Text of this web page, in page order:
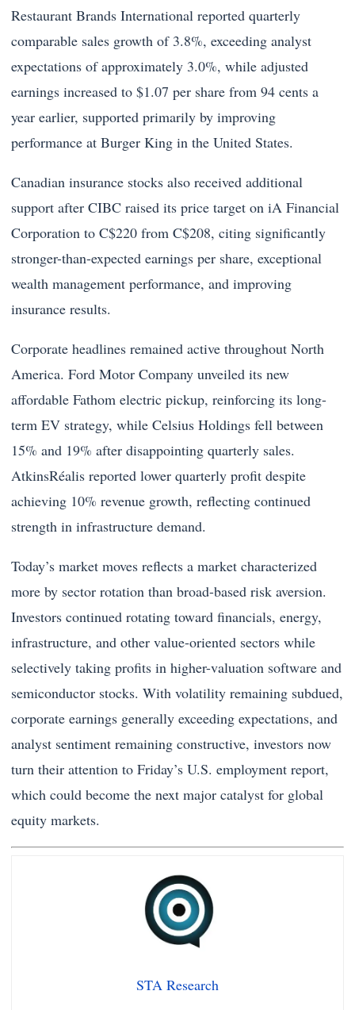
Restaurant Brands International reported quarterly
comparable sales growth of 3.8%, exceeding analyst
expectations of approximately 3.0%, while adjusted
earnings increased to $1.07 per share from 94 cents a
year earlier, supported primarily by improving
performance at Burger King in the United States.
Canadian insurance stocks also received additional
support after CIBC raised its price target on iA Financial
Corporation to C$220 from C$208, citing significantly
stronger-than-expected earnings per share, exceptional
wealth management performance, and improving
insurance results.
Corporate headlines remained active throughout North
America. Ford Motor Company unveiled its new
affordable Fathom electric pickup, reinforcing its long-
term EV strategy, while Celsius Holdings fell between
15% and 19% after disappointing quarterly sales.
AtkinsRéalis reported lower quarterly profit despite
achieving 10% revenue growth, reflecting continued
strength in infrastructure demand.
Today’s market moves reflects a market characterized
more by sector rotation than broad-based risk aversion.
Investors continued rotating toward financials, energy,
infrastructure, and other value-oriented sectors while
selectively taking profits in higher-valuation software and
semiconductor stocks. With volatility remaining subdued,
corporate earnings generally exceeding expectations, and
analyst sentiment remaining constructive, investors now
turn their attention to Friday’s U.S. employment report,
which could become the next major catalyst for global
equity markets.
STA Research